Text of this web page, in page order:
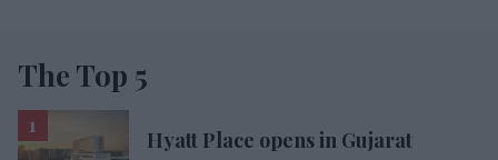
The Top 5
Hyatt Place opens in Gujarat